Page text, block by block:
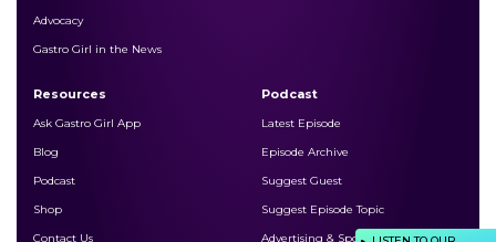
Advocacy
Gastro Girl in the News
Resources
Ask Gastro Girl App
Blog
Podcast
Shop
Contact Us
Podcast
Latest Episode
Episode Archive
Suggest Guest
Suggest Episode Topic
Advertising & Sponsorship